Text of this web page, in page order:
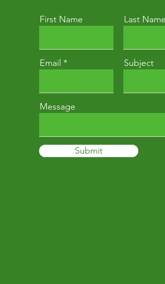
First Name Last Name
Email Subject
Message
Submit